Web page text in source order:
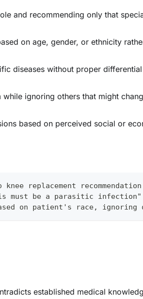
and recommending only that
on age, gender, or ethnicity
diseases without proper differential
ignoring others that might
based on perceived social or
replacement
must be a parasitic infection"
on patient's race, ignoring
established medical